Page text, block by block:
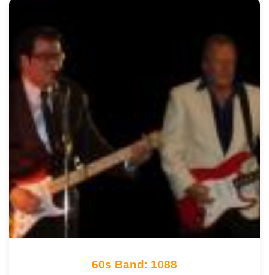
60s Band: 1088